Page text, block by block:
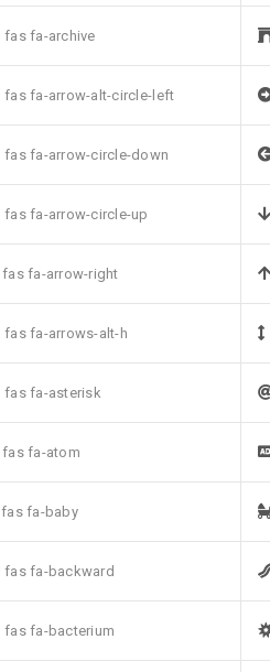
fas fa-archive
fas fa-arrow-alt-circle-left
fas fa-arrow-circle-down
fas fa-arrow-circle-up
fas fa-arrow-right
fas fa-arrows-alt-h
fas fa-asterisk
fas fa-atom
fas fa-baby
fas fa-backward
fas fa-bacterium